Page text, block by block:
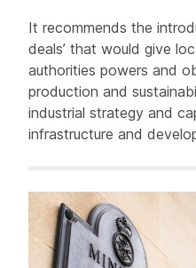
It recommends the
deals’ that would give
authorities powers and
production and
industrial strategy and
infrastructure and
Related items